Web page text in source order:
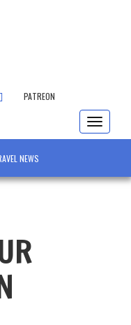
LINKEDINPATREON
Toggle
NEWS